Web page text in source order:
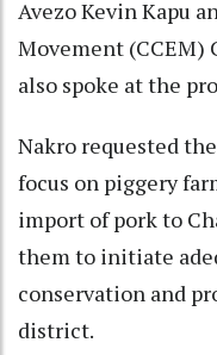
Avezo Kevin Kapu
Movement (CCEM)
also spoke at the
Nakro requested
focus on piggery
import of pork to
them to initiate
conservation and
district.